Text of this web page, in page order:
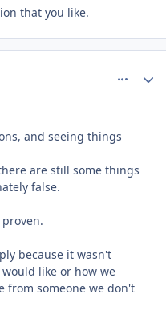
that you like.
and seeing things
are still some things
false.
because it wasn't
like or how we
from someone we don't